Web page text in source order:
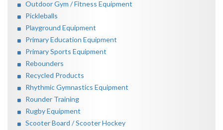
Outdoor Gym / Fitness Equipment
Pickleballs
Playground Equipment
Primary Education Equipment
Primary Sports Equipment
Rebounders
Recycled Products
Rhythmic Gymnastics Equipment
Rounder Training
Rugby Equipment
Scooter Board / Scooter Hockey